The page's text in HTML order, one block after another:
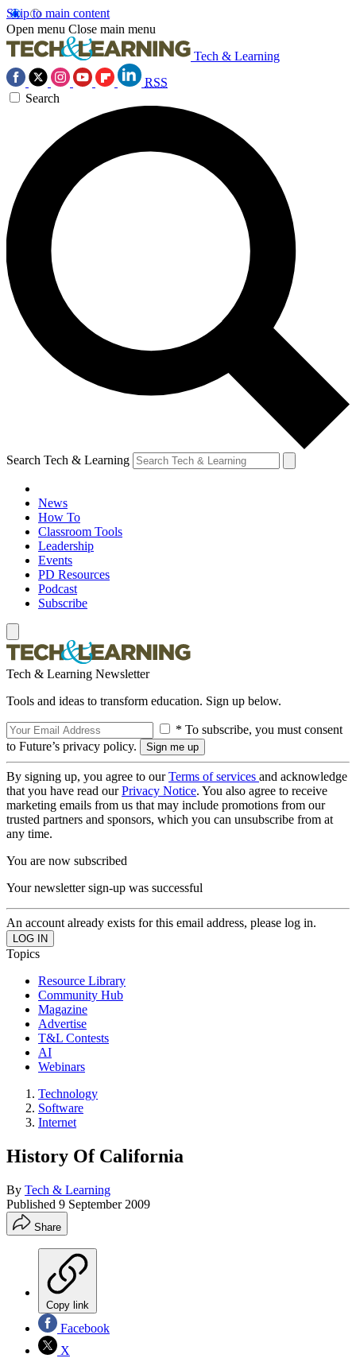
Skip to main content
Open menu Close main menu
Tech & Learning
RSS
Search
Search Tech & Learning
News
How To
Classroom Tools
Leadership
Events
PD Resources
Podcast
Subscribe
Tech & Learning Newsletter
Tools and ideas to transform education. Sign up below.
* To subscribe, you must consent
to Future’s privacy policy.
By signing up, you agree to ourTerms of services and acknowledge
that you have read ourPrivacy Notice. You also agree to receive
marketing emails from us that may include promotions from our
trusted partners and sponsors, which you can unsubscribe from at
any time.
You are now subscribed
Your newsletter sign-up was successful
An account already exists for this email address, please log in.
Topics
Resource Library
Community Hub
Magazine
Advertise
T&L Contests
AI
Webinars
Technology
Software
Internet
History Of California
By Tech & Learning
Published 9 September 2009
Share
Copy link
Facebook
X